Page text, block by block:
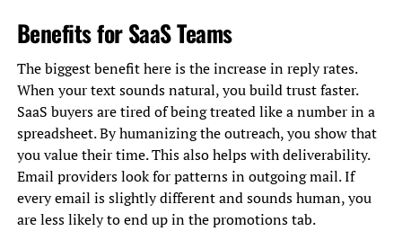
Benefits for SaaS Teams
The biggest benefit here is the increase in reply rates.
When your text sounds natural, you build trust faster.
SaaS buyers are tired of being treated like a number in a
spreadsheet. By humanizing the outreach, you show that
you value their time. This also helps with deliverability.
Email providers look for patterns in outgoing mail. If
every email is slightly different and sounds human, you
are less likely to end up in the promotions tab.